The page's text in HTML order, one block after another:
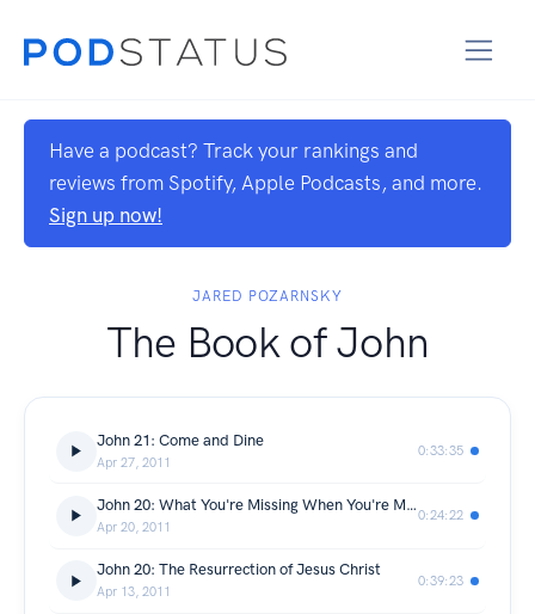
Have a podcast? Track your rankings and
reviews from Spotify, Apple Podcasts, and more.
Sign up now!
JARED POZARNSKY
The Book of John
John 21: Come and Dine
Apr 27, 2011
0:33:35
John 20: What You're Missing When You're Missing
Apr 20, 2011
0:24:22
John 20: The Resurrection of Jesus Christ
Apr 13, 2011
0:39:23